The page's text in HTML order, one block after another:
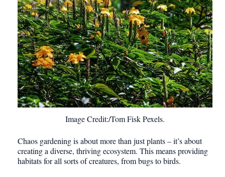
Image Credit:/Tom Fisk Pexels.
Chaos gardening is about more than just plants – it’s about
creating a diverse, thriving ecosystem. This means providing
habitats for all sorts of creatures, from bugs to birds.